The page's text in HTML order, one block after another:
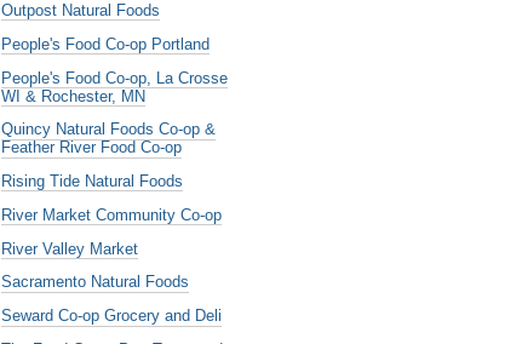
Outpost Natural Foods
People's Food Co-op Portland
People's Food Co-op, La Crosse
WI & Rochester, MN
Quincy Natural Foods Co-op &
Feather River Food Co-op
Rising Tide Natural Foods
River Market Community Co-op
River Valley Market
Sacramento Natural Foods
Seward Co-op Grocery and Deli